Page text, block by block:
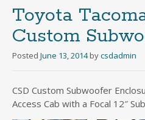
Toyota
Custom
Posted June 13, 2014 bycsdadmin
CSD Custom Subwoofer
Access Cab with a Focal 12″